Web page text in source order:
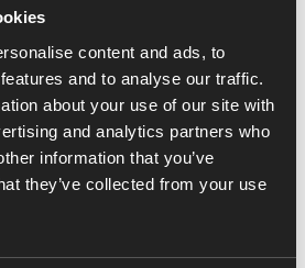
content and ads, to
and to analyse our traffic.
about your use of our site with
and analytics partners who
information that you’ve
they’ve collected from your use
sm